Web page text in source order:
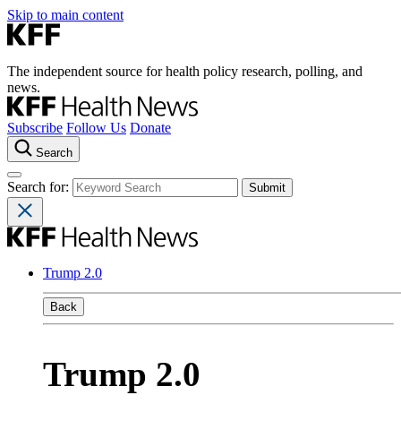
Skip to main content
The independent source for health policy research, polling, and
news.
Subscribe Follow Us Donate
Search
Search for:
Trump 2.0
Back
Trump 2.0